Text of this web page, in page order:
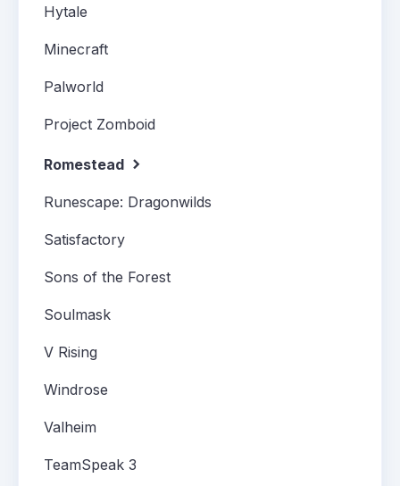
Hytale
Minecraft
Palworld
Project Zomboid
Romestead
Runescape: Dragonwilds
Satisfactory
Sons of the Forest
Soulmask
V Rising
Windrose
Valheim
TeamSpeak 3